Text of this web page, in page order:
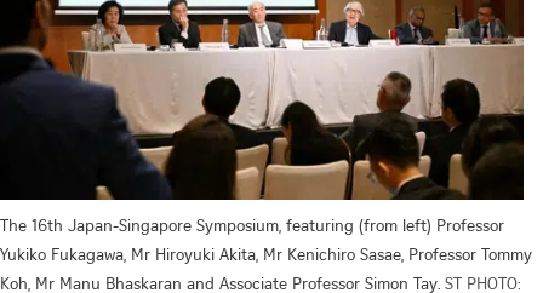
The 16th Japan-Singapore Symposium, featuring (from left) Professor
Yukiko Fukagawa, Mr Hiroyuki Akita, Mr Kenichiro Sasae, Professor Tommy
Koh, Mr Manu Bhaskaran and Associate Professor Simon Tay. ST PHOTO: